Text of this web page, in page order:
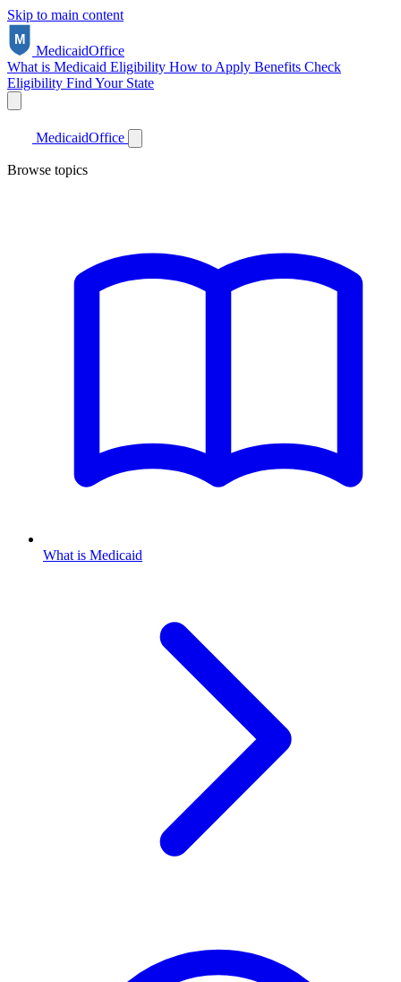
Skip to main content
MedicaidOffice
What is Medicaid Eligibility How to Apply Benefits Check
Eligibility Find Your State
MedicaidOffice
Browse topics
What is Medicaid